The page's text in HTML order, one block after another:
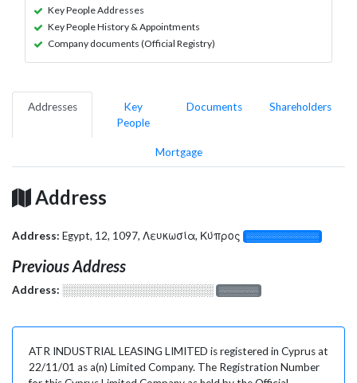
Key People Addresses
Key People History & Appointments
Company documents (Official Registry)
Addresses
Key
People
Documents Shareholders
Mortgage
Address
Address: Egypt, 12, 1097, Λευκωσία, Κύπρος ░░░░░░░░░░░░░
Previous Address
Address: ░░░░░░░░░░░░░░░░░░░ ░░░░░░░
ATR INDUSTRIAL LEASING LIMITED is registered in Cyprus at
22/11/01 as a(n) Limited Company. The Registration Number